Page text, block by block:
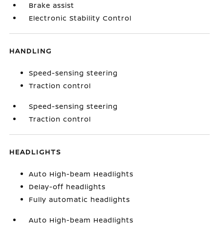
Brake assist
Electronic Stability Control
HANDLING
Speed-sensing steering
Traction control
Speed-sensing steering
Traction control
HEADLIGHTS
Auto High-beam Headlights
Delay-off headlights
Fully automatic headlights
Auto High-beam Headlights